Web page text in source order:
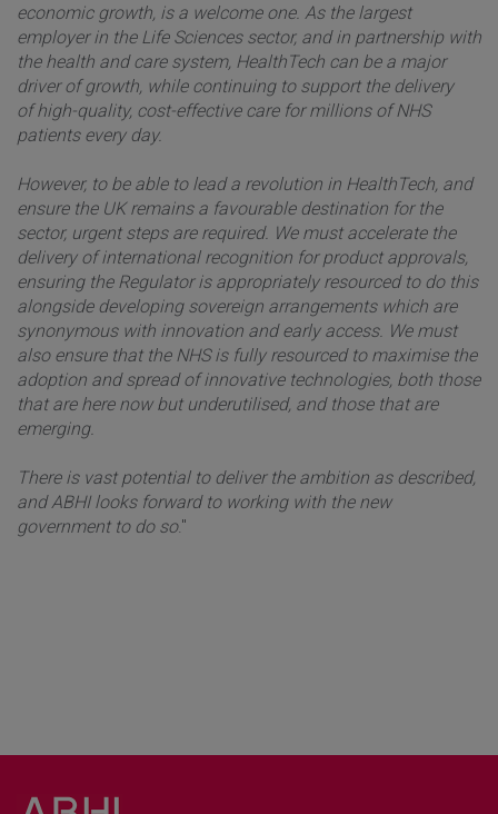
economic growth, is a welcome one. As the largest
employer in the Life Sciences sector, and in partnership with
the health and care system, HealthTech can be a major
driver of growth, while continuing to support the delivery
of high-quality, cost-effective care for millions of NHS
patients every day.
However, to be able to lead a revolution in HealthTech, and
ensure the UK remains a favourable destination for the
sector, urgent steps are required. We must accelerate the
delivery of international recognition for product approvals,
ensuring the Regulator is appropriately resourced to do this
alongside developing sovereign arrangements which are
synonymous with innovation and early access. We must
also ensure that the NHS is fully resourced to maximise the
adoption and spread of innovative technologies, both those
that are here now but underutilised, and those that are
emerging.
There is vast potential to deliver the ambition as described,
and ABHI looks forward to working with the new
government to do so."